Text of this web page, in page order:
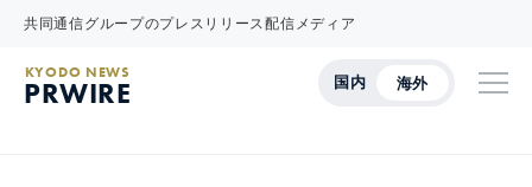
共同通信グループのプレスリリース配信メディア
国内 海外
KYODO NEWS
PRWIRE